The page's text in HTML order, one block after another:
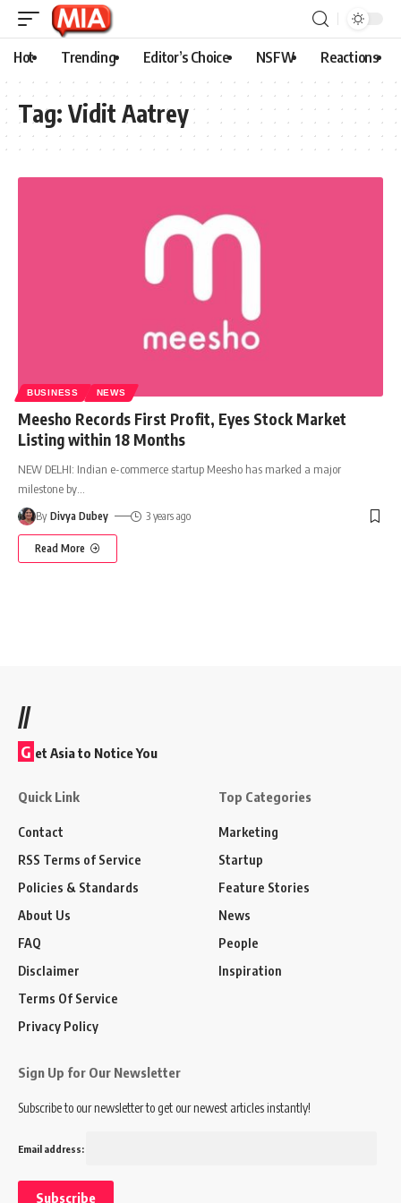
Hot Trending Editor’s Choice NSFW Reactions
Tag: Vidit Aatrey
BUSINESS NEWS
Meesho Records First Profit, Eyes Stock Market
Listing within 18 Months
NEW DELHI: Indian e-commerce startup Meesho has marked a major
milestone by
By Divya Dubey 3 years ago
Read More
//
G et Asia to Notice You
Quick Link
Contact
RSS Terms of Service
Policies & Standards
About Us
FAQ
Disclaimer
Terms Of Service
Privacy Policy
Top Categories
Marketing
Startup
Feature Stories
News
People
Inspiration
Sign Up for Our Newsletter
Subscribe to our newsletter to get our newest articles instantly!
Email address: